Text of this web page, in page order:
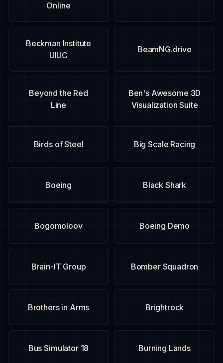
Online
BeamNG.drive
Beckman Institute
UIUC
Ben's Awesome 3D
Visualization Suite
Beyond the Red
Line
Big Scale Racing
Birds of Steel
Black Shark
Boeing
Boeing Demo
Bogomoloov
Bomber Squadron
Brain-IT Group
Brightrock
Brothers in Arms
Burning Lands
Bus Simulator 18